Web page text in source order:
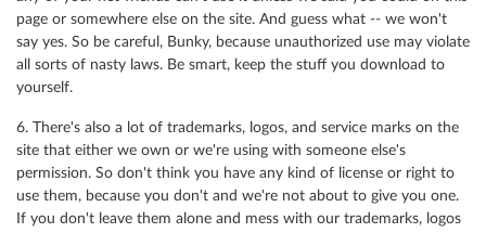
page or somewhere else on the site. And guess what -- we won't
say yes. So be careful, Bunky, because unauthorized use may violate
all sorts of nasty laws. Be smart, keep the stuff you download to
yourself.
6. There's also a lot of trademarks, logos, and service marks on the
site that either we own or we're using with someone else's
permission. So don't think you have any kind of license or right to
use them, because you don't and we're not about to give you one.
If you don't leave them alone and mess with our trademarks, logos